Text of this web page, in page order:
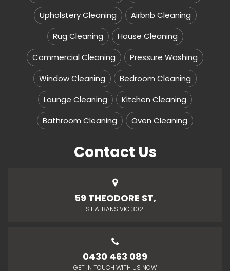
Upholstery Cleaning
Airbnb Cleaning
Rug Cleaning
House Cleaning
Commercial Cleaning
Pressure Washing
Window Cleaning
Bedroom Cleaning
Lounge Cleaning
Kitchen Cleaning
Bathroom Cleaning
Oven Cleaning
Contact Us
59 THEODORE ST,
ST ALBANS VIC 3021
0430 463 089
GET IN TOUCH WITH US NOW